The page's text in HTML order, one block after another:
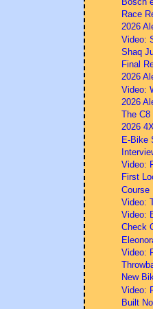
Race
2026
Video:
Shaq
Final
2026
Video:
2026
The C8
2026
E-Bike
Video:
First
Course
Video:
Video:
Check
Video:
New
Video:
Built